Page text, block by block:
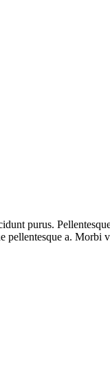
purus.
a. Morbi